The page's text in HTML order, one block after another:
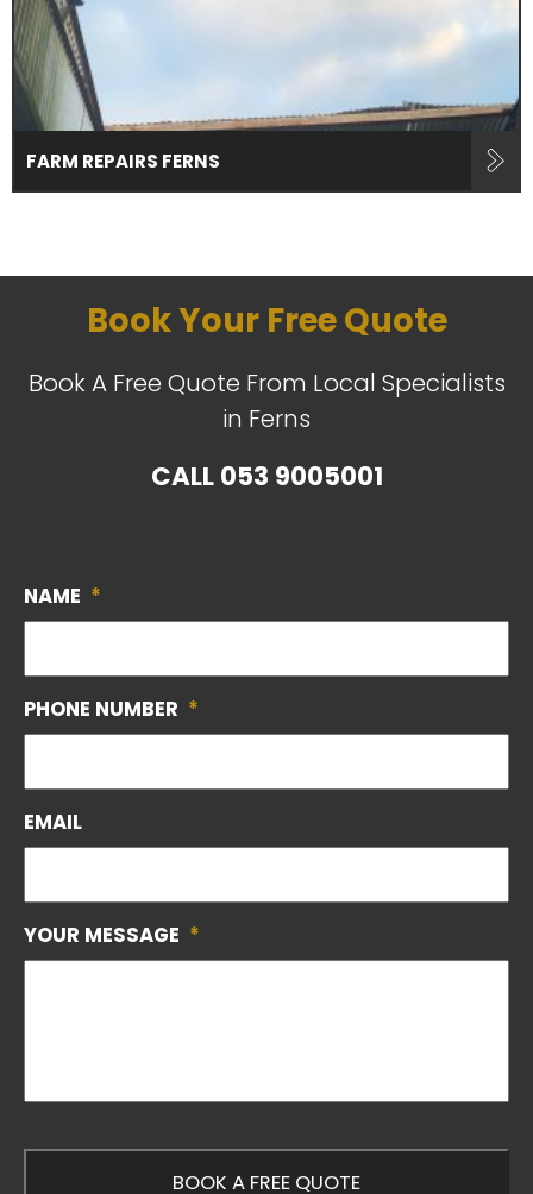
FARM REPAIRS FERNS
Book Your Free Quote
Book A Free Quote From Local Specialists
in Ferns
CALL053 9005001
NAME *
PHONE NUMBER *
EMAIL
YOUR MESSAGE *